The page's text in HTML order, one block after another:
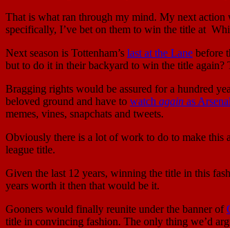
That is what ran through my mind. My next action
specifically, I’ve bet on them to win the title at
Next season is Tottenham’s last at the Lane before
but to do it in their backyard to win the title again?
Bragging rights would be assured for a hundred
beloved ground and have to watch again as
memes, vines, snapchats and tweets.
Obviously there is a lot of work to do to make this
league title.
Given the last 12 years, winning the title in this
years worth it then that would be it.
Gooners would finally reunite under the banner of
title in convincing fashion. The only thing we’d